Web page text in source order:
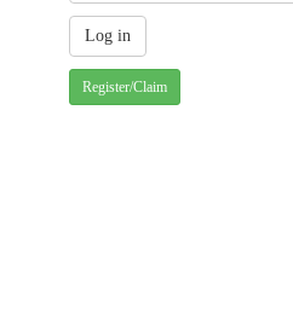
Register/Claim